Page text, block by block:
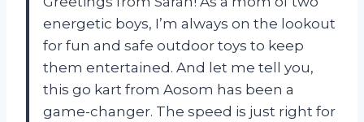
energetic boys, I’m always on the lookout
for fun and safe outdoor toys to keep
them entertained. And let me tell you,
this go kart from Aosom has been a
game-changer. The speed is just right for